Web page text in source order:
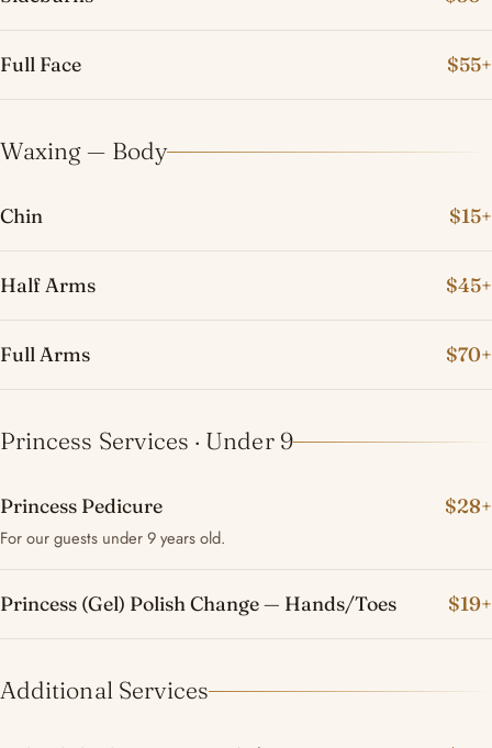
Full Face $55+
Waxing — Body
Chin $15+
Half Arms $45+
Full Arms $70+
Princess Services · Under 9
Princess Pedicure $28+
For our guests under 9 years old.
Princess (Gel) Polish Change — Hands/Toes $19+
Additional Services